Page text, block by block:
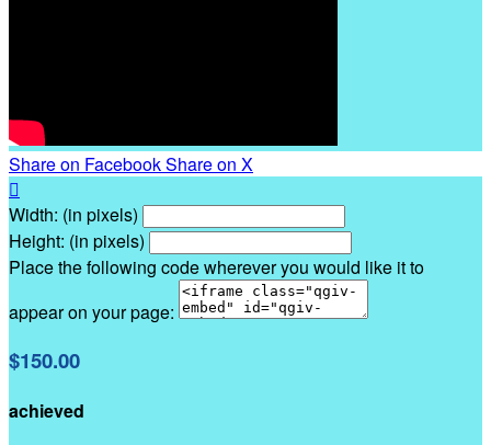
Share on FacebookShare on X

Width: (in pixels)
Height: (in pixels)
Place the following code wherever you would like it to
appear on your page:
$150.00
achieved